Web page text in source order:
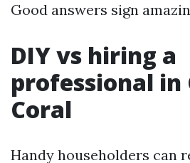
Good answers sign
DIY vs hiring a
professional in
Coral
Handy householders can